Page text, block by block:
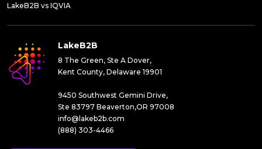
LakeB2B vs IQVIA
LakeB2B
8 The Green, Ste A Dover,
Kent County, Delaware 19901
9450 Southwest Gemini Drive,
Ste 83797 Beaverton,OR 97008
info@lakeb2b.com
(888) 303-4466